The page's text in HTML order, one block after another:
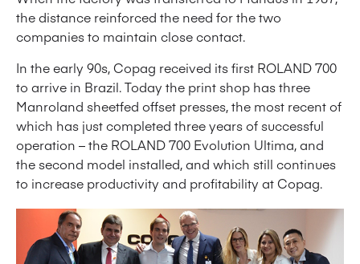
the distance reinforced the need for the two
companies to maintain close contact.
In the early 90s, Copag received its first ROLAND 700
to arrive in Brazil. Today the print shop has three
Manroland sheetfed offset presses, the most recent of
which has just completed three years of successful
operation – the ROLAND 700 Evolution Ultima, and
the second model installed, and which still continues
to increase productivity and profitability at Copag.